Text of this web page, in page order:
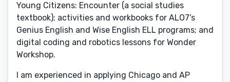
Young Citizens: Encounter (a social studies
textbook); activities and workbooks for ALO7’s
Genius English and Wise English ELL programs; and
digital coding and robotics lessons for Wonder
Workshop.
I am experienced in applying Chicago and AP